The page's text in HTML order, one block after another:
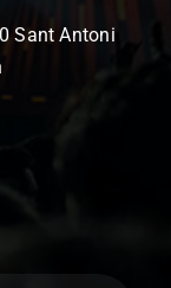
Sant Antoni